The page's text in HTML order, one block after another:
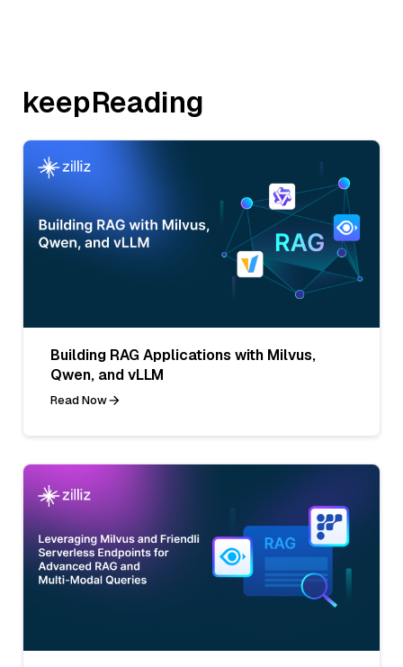
keepReading
Building RAG Applications with Milvus,
Qwen, and vLLM
Read Now